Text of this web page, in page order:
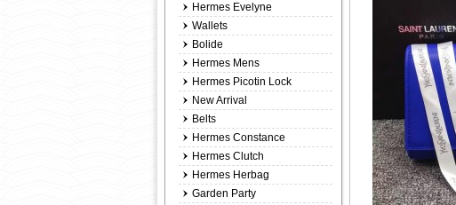
Hermes Evelyne
Wallets
Bolide
Hermes Mens
Hermes Picotin Lock
New Arrival
Belts
Hermes Constance
Hermes Clutch
Hermes Herbag
Garden Party